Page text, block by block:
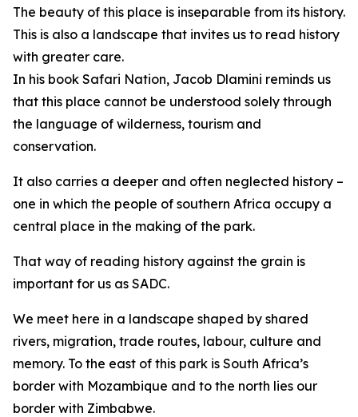
The beauty of this place is inseparable from its history.
This is also a landscape that invites us to read history
with greater care.
In his book Safari Nation, Jacob Dlamini reminds us
that this place cannot be understood solely through
the language of wilderness, tourism and
conservation.
It also carries a deeper and often neglected history –
one in which the people of southern Africa occupy a
central place in the making of the park.
That way of reading history against the grain is
important for us as SADC.
We meet here in a landscape shaped by shared
rivers, migration, trade routes, labour, culture and
memory. To the east of this park is South Africa’s
border with Mozambique and to the north lies our
border with Zimbabwe.